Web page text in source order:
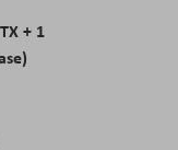
+ 1